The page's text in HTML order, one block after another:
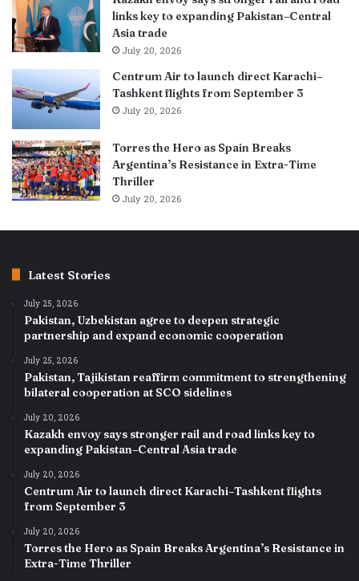
links key to expanding Pakistan–Central
Asia trade
July 20, 2026
Centrum Air to launch direct Karachi–
Tashkent flights from September 3
July 20, 2026
Torres the Hero as Spain Breaks
Argentina’s Resistance in Extra-Time
Thriller
July 20, 2026
Latest Stories
July 25, 2026
Pakistan, Uzbekistan agree to deepen strategic
partnership and expand economic cooperation
July 25, 2026
Pakistan, Tajikistan reaffirm commitment to strengthening
bilateral cooperation at SCO sidelines
July 20, 2026
Kazakh envoy says stronger rail and road links key to
expanding Pakistan–Central Asia trade
July 20, 2026
Centrum Air to launch direct Karachi–Tashkent flights
from September 3
July 20, 2026
Torres the Hero as Spain Breaks Argentina’s Resistance in
Extra-Time Thriller